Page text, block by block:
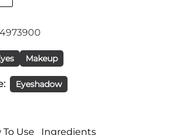
Makeup
Eyeshadow
To Use Ingredients